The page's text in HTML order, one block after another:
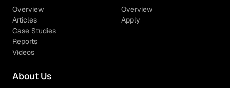
Overview
Articles
Case Studies
Reports
Videos
Overview
Apply
About Us